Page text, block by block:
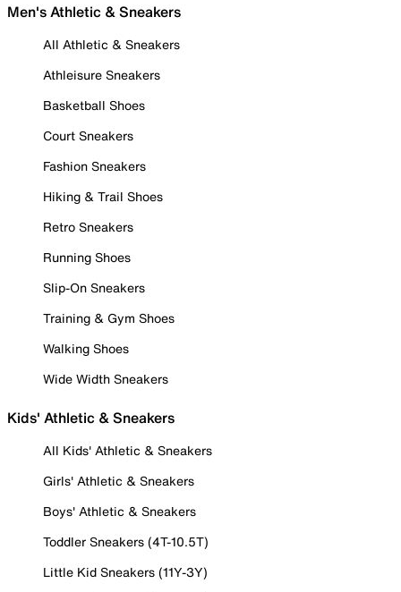
Men's Athletic & Sneakers
All Athletic & Sneakers
Athleisure Sneakers
Basketball Shoes
Court Sneakers
Fashion Sneakers
Hiking & Trail Shoes
Retro Sneakers
Running Shoes
Slip-On Sneakers
Training & Gym Shoes
Walking Shoes
Wide Width Sneakers
Kids' Athletic & Sneakers
All Kids' Athletic & Sneakers
Girls' Athletic & Sneakers
Boys' Athletic & Sneakers
Toddler Sneakers (4T-10.5T)
Little Kid Sneakers (11Y-3Y)